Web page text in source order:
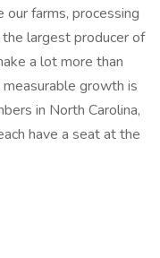
farms, processing
largest producer of
a lot more than
measurable growth is
in North Carolina,
have a seat at the